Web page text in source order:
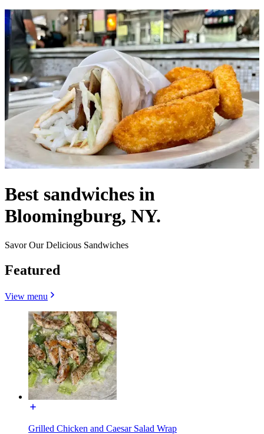
Best sandwiches in
Bloomingburg, NY.
Savor Our Delicious Sandwiches
Featured
View menu
Grilled Chicken and Caesar Salad Wrap